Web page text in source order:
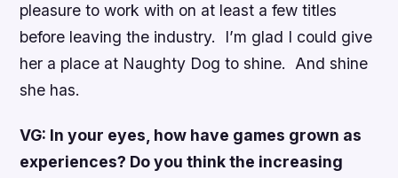
pleasure to work with on at least a few titles
before leaving the industry. I’m glad I could give
her a place at Naughty Dog to shine. And shine
she has.
VG: In your eyes, how have games grown as
experiences? Do you think the increasing